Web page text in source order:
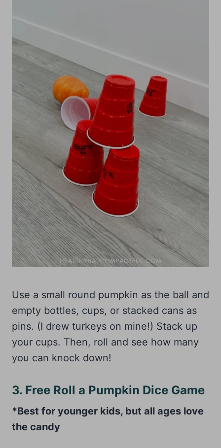
Use a small round pumpkin as the ball and
empty bottles, cups, or stacked cans as
pins. (I drew turkeys on mine!) Stack up
your cups. Then, roll and see how many
you can knock down!
3. Free Roll a Pumpkin Dice Game
*Best for younger kids, but all ages love
the candy